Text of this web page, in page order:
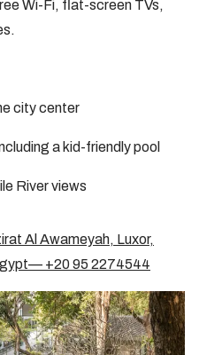
Wi-Fi, flat-screen TVs,
city center
a kid-friendly pool
River views
Al Awameyah, Luxor,
+20 95 2274544